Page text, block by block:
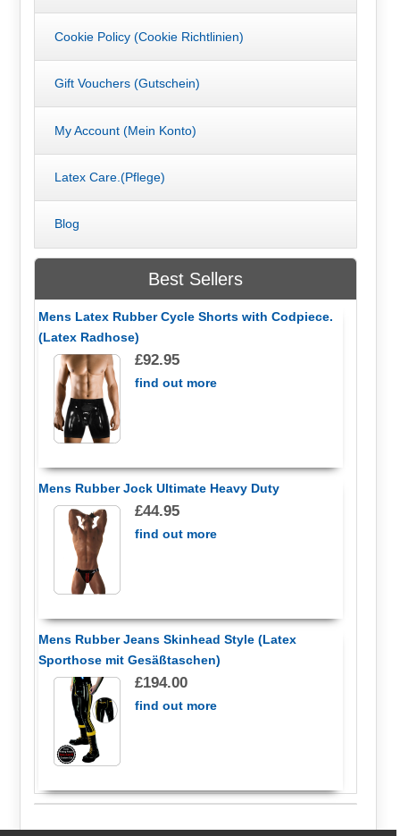
Cookie Policy (Cookie Richtlinien)
Gift Vouchers (Gutschein)
My Account (Mein Konto)
Latex Care.(Pflege)
Blog
Best Sellers
Mens Latex Rubber Cycle Shorts with Codpiece.
(Latex Radhose)
£92.95
find out more
Mens Rubber Jock Ultimate Heavy Duty
£44.95
find out more
Mens Rubber Jeans Skinhead Style (Latex
Sporthose mit Gesäßtaschen)
£194.00
find out more